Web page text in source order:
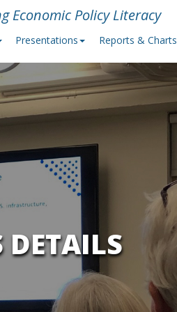
Economic Policy Literacy
Presentations Reports & Charts